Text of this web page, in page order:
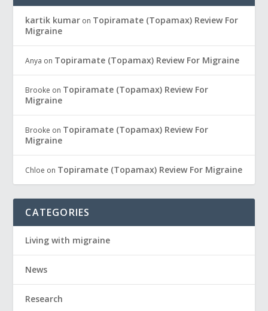
kartik kumar on Topiramate (Topamax) Review For
Migraine
Anya on Topiramate (Topamax) Review For Migraine
Brooke on Topiramate (Topamax) Review For
Migraine
Brooke on Topiramate (Topamax) Review For
Migraine
Chloe on Topiramate (Topamax) Review For Migraine
CATEGORIES
Living with migraine
News
Research